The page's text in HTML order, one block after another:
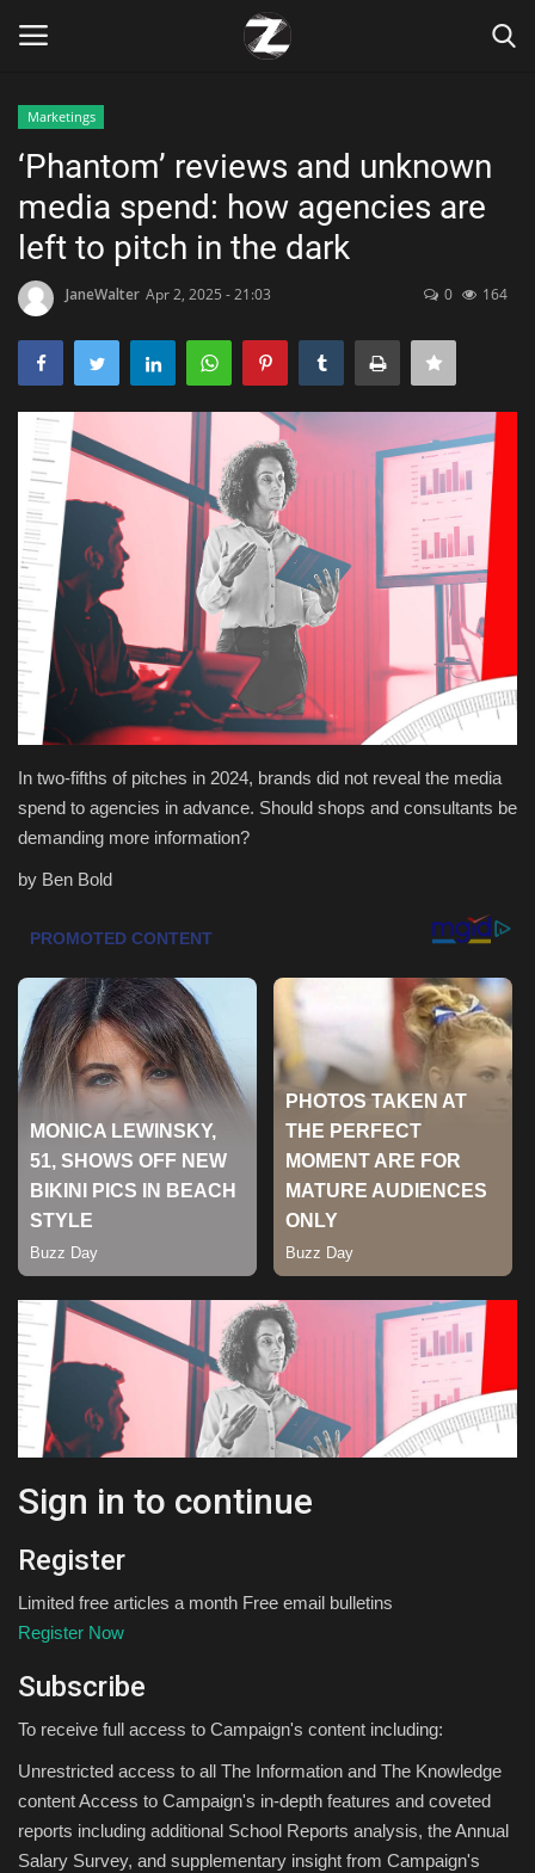
Home
Zen
Technology
Marketings
Health & Nutrition
Lifestyle
Travel
Green Food
Gallery
Seo
Classifields ads
News
Sports
Marketings
‘Phantom’ reviews and unknown
media spend: how agencies are
left to pitch in the dark
JaneWalter Apr 2, 2025 - 21:03 0 164
In two-fifths of pitches in 2024, brands did not reveal the media
spend to agencies in advance. Should shops and consultants be
demanding more information?
by Ben Bold
Sign in to continue
Register
Limited free articles a month Free email bulletins
Register Now
Subscribe
To receive full access to Campaign's content including:
Unrestricted access to all The Information and The Knowledge
content Access to Campaign's in-depth features and coveted
reports including additional School Reports analysis, the Annual
Salary Survey, and supplementary insight from Campaign's